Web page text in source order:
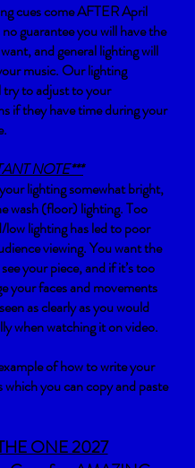
cues come AFTER April
guarantee you will have the
and general lighting will
music. Our lighting
try to adjust to your
if they have time during your
NOTE***
lighting somewhat bright,
wash (floor) lighting. Too
lighting has led to poor
viewing. You want the
your piece, and if it’s too
your faces and movements
as clearly as you would
when watching it on video.
of how to write your
which you can copy and paste
ONE 2027